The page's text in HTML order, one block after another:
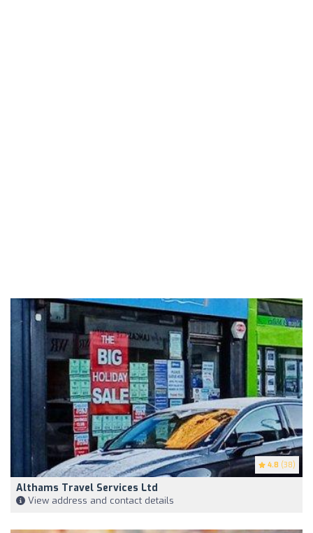
4.8 (38)
Althams Travel Services Ltd
View address and contact details